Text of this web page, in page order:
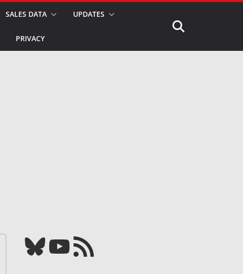
SALES DATA UPDATES
PRIVACY
Bluesky YouTube Our RSS feed